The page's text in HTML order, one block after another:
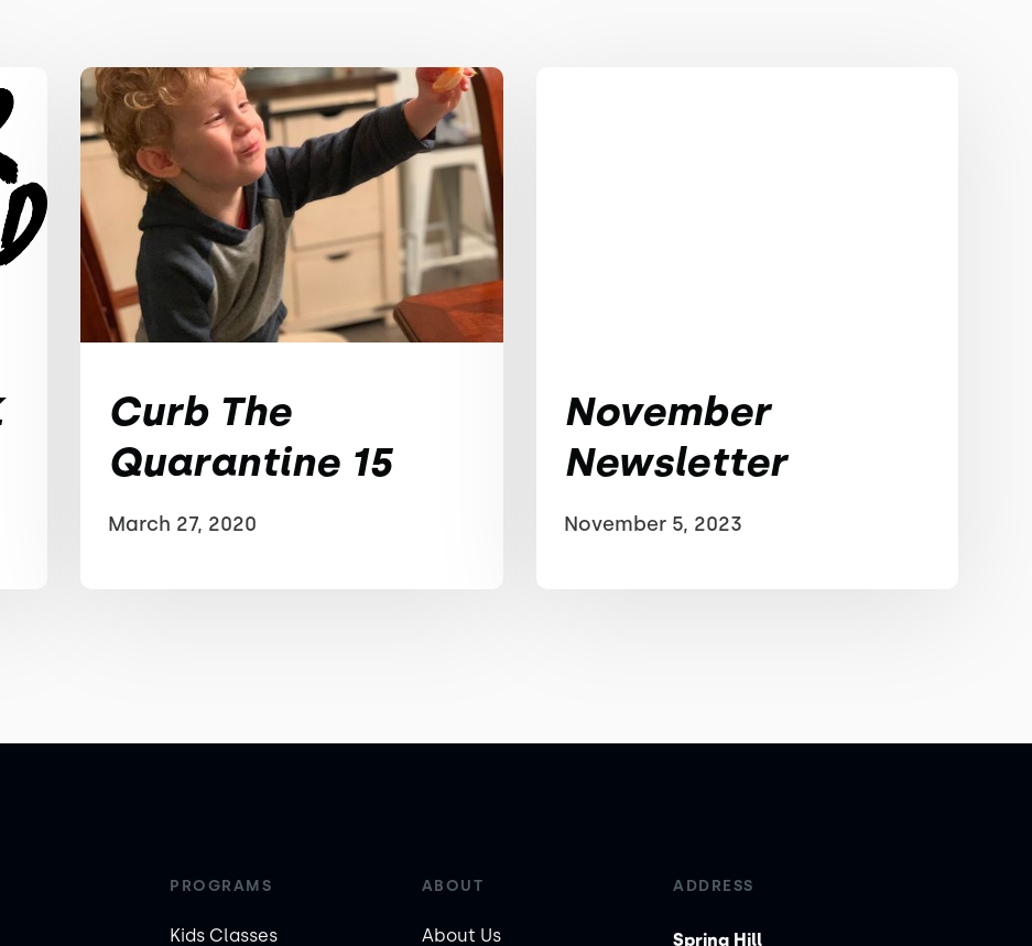
Curb The
Quarantine 15
March 27, 2020
November
Newsletter
November 5, 2023
PROGRAMS
Kids Classes
ABOUT
About Us
ADDRESS
Spring Hill